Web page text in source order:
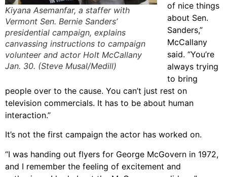
Kiyana Asemanfar, a staffer with
Vermont Sen. Bernie Sanders’
presidential campaign, explains
canvassing instructions to campaign
volunteer and actor Holt McCallany
Jan. 30. (Steve Musal/Medill)
of nice things
about Sen.
Sanders,”
McCallany
said. “You’re
always trying
to bring
people over to the cause. You can’t just rest on
television commercials. It has to be about human
interaction.”
It’s not the first campaign the actor has worked on.
“I was handing out flyers for George McGovern in 1972,
and I remember the feeling of excitement and